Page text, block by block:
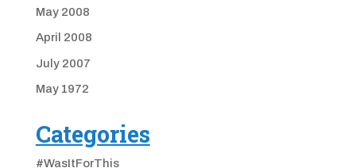
May 2008
April 2008
July 2007
May 1972
Categories
#WasItForThis